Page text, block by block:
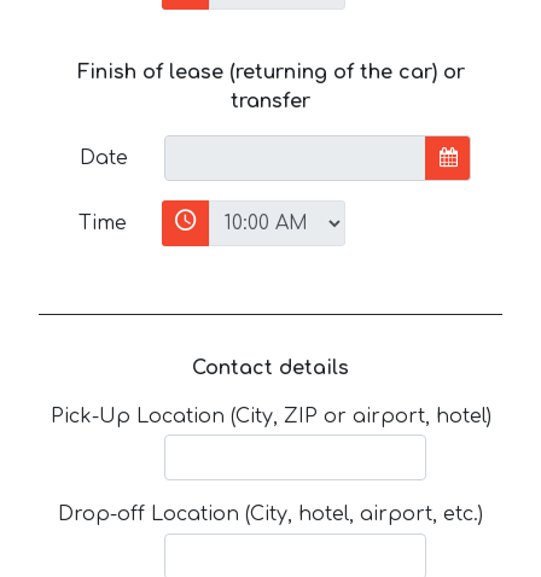
Finish of lease (returning of the car) or
transfer
Date
Time
Contact details
Pick-Up Location (City, ZIP or airport, hotel)
Drop-off Location (City, hotel, airport, etc.)